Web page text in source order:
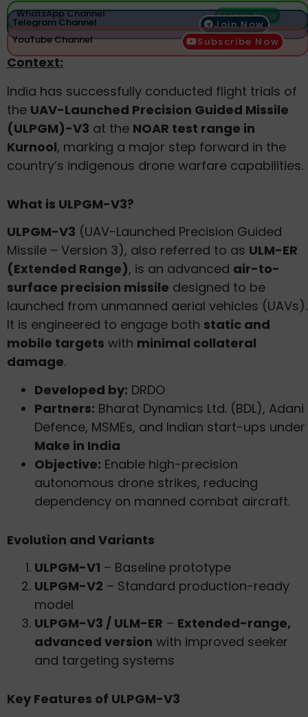
WhatsApp Channel Join Now
Telegram Channel
Join Now
YouTube Channel
Subscribe Now
Context:
India has successfully conducted flight trials of
the UAV-Launched Precision Guided Missile
(ULPGM)-V3 at the NOAR test range in
Kurnool, marking a major step forward in the
country’s indigenous drone warfare capabilities.
What is ULPGM-V3?
ULPGM-V3 (UAV-Launched Precision Guided
Missile – Version 3), also referred to as ULM-ER
(Extended Range), is an advanced air-to-
surface precision missile designed to be
launched from unmanned aerial vehicles (UAVs).
It is engineered to engage both static and
mobile targets with minimal collateral
damage.
Developed by: DRDO
Partners: Bharat Dynamics Ltd. (BDL), Adani
Defence, MSMEs, and Indian start-ups under
Make in India
Objective: Enable high-precision
autonomous drone strikes, reducing
dependency on manned combat aircraft.
Evolution and Variants
ULPGM-V1 – Baseline prototype
ULPGM-V2 – Standard production-ready
model
ULPGM-V3 / ULM-ER – Extended-range,
advanced version with improved seeker
and targeting systems
Key Features of ULPGM-V3